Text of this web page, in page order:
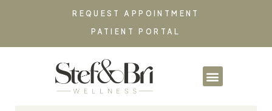
REQUEST APPOINTMENT
PATIENT PORTAL